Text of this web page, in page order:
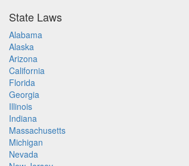
State Laws
Alabama
Alaska
Arizona
California
Florida
Georgia
Illinois
Indiana
Massachusetts
Michigan
Nevada